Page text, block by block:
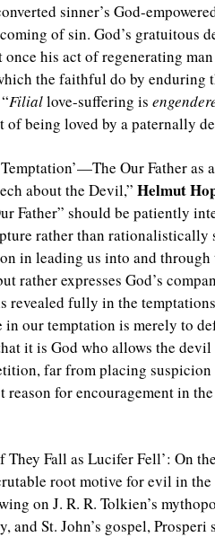
sinner’s God-
of sin. God’s gratuitous
once his act of regenerating
the faithful do by enduring
Filiallove-suffering is
being loved by a paternally
Our Father as
about the Devil,” Helmut
Father” should be patiently
rather than rationalistically
in leading us into and
rather expresses God’s
revealed fully in the
in our temptation is merely to
it is God who allows the devil
far from placing suspicion
reason for encouragement in
They Fall as Lucifer Fell’: On
root motive for evil in
on J. R. R. Tolkien’s
and St. John’s gospel,